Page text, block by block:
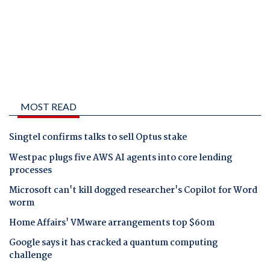
MOST READ
Singtel confirms talks to sell Optus stake
Westpac plugs five AWS AI agents into core lending
processes
Microsoft can't kill dogged researcher's Copilot for Word
worm
Home Affairs' VMware arrangements top $60m
Google says it has cracked a quantum computing
challenge